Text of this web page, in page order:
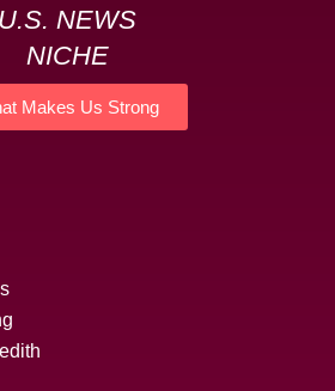
U.S. NEWS
NICHE
Makes Us Strong